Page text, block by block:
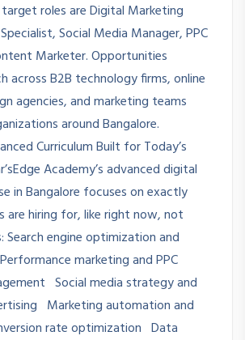
roles are Digital Marketing
Social Media Manager, PPC
Marketer. Opportunities
across B2B technology firms, online
agencies, and marketing teams
around Bangalore.
Curriculum Built for Today’s
Academy’s advanced digital
in Bangalore focuses on exactly
are hiring for, like right now, not
Search engine optimization and
marketing and PPC
Social media strategy and
Marketing automation and
rate optimization Data